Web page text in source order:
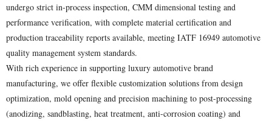
undergo strict in-process inspection, CMM dimensional testing and
performance verification, with complete material certification and
production traceability reports available, meeting IATF 16949 automotive
quality management system standards.
With rich experience in supporting luxury automotive brand
manufacturing, we offer flexible customization solutions from design
optimization, mold opening and precision machining to post-processing
(anodizing, sandblasting, heat treatment, anti-corrosion coating) and